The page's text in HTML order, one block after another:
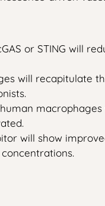
or STING will
will recapitulate
will show